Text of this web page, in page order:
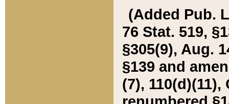
(Added Pub.
76 Stat. 519,
§305(9), Aug.
§139 and
(7), 110(d)(11),